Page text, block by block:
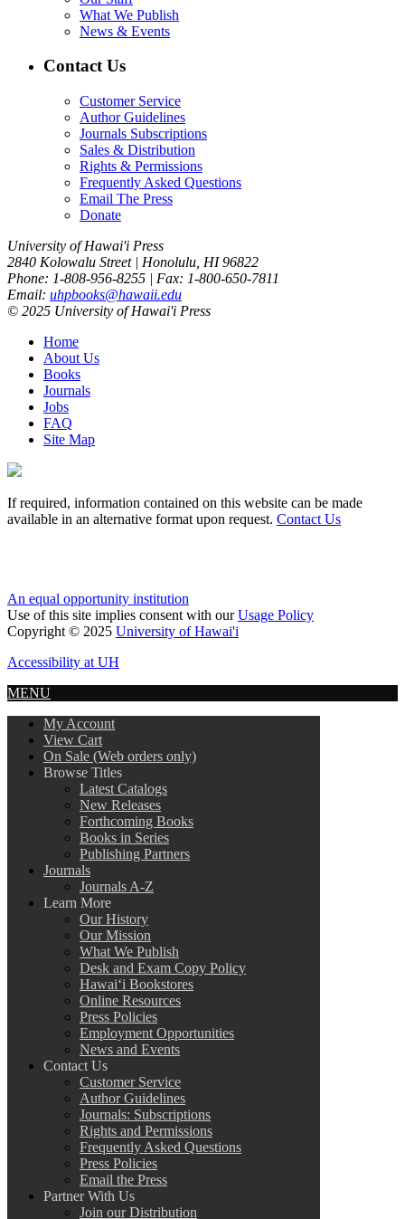
What We Publish
News & Events
Contact Us
Customer Service
Author Guidelines
Journals Subscriptions
Sales & Distribution
Rights & Permissions
Frequently Asked Questions
Email The Press
Donate
University of Hawai'i Press
2840 Kolowalu Street | Honolulu, HI 96822
Phone: 1-808-956-8255 | Fax: 1-800-650-7811
Email: uhpbooks@hawaii.edu
© 2025 University of Hawai'i Press
Home
About Us
Books
Journals
Jobs
FAQ
Site Map
If required, information contained on this website can be made
available in an alternative format upon request. Contact Us
An equal opportunity institution
Use of this site implies consent with ourUsage Policy
Copyright © 2025 University of Hawai'i
Accessibility at UH
MENU
My Account
View Cart
On Sale (Web orders only)
Browse Titles
Latest Catalogs
New Releases
Forthcoming Books
Books in Series
Publishing Partners
Journals
Journals A-Z
Learn More
Our History
Our Mission
What We Publish
Desk and Exam Copy Policy
Hawai‘i Bookstores
Online Resources
Press Policies
Employment Opportunities
News and Events
Contact Us
Customer Service
Author Guidelines
Journals: Subscriptions
Rights and Permissions
Frequently Asked Questions
Press Policies
Email the Press
Partner With Us
Join our Distribution